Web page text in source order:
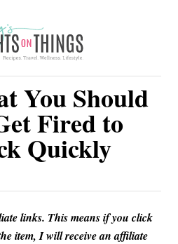
You Should
Fired to
Quickly
links. This means if you click
item, I will receive an affiliate